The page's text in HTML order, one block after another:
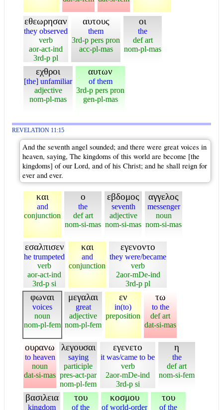
εθεωρησαν
they observed
verb
aor-act-ind
3rd-p pl
αυτους
them
3rd-p pers pron
acc-pl-mas
οι
the
def art
nom-pl-mas
εχθροι
[the] unfamiliar
adjective
nom-pl-mas
αυτων
of them
3rd-p pers pron
gen-pl-mas
REVELATION 11:15
And the seventh angel sounded; and there were great voices in
heaven, saying, The kingdoms of this world are become [the
kingdoms] of our Lord, and of his Christ; and he shall reign for
ever and ever.
και
and
conjunction
ο
the
def art
nom-si-mas
εβδομος
seventh
adjective
nom-si-mas
αγγελος
messenger
noun
nom-si-mas
εσαλπισεν
he trumpeted
verb
aor-act-ind
3rd-p si
και
and
conjunction
εγενοντο
they were/became
verb
2aor-mDe-ind
3rd-p pl
φωναι
voices
noun
nom-pl-fem
μεγαλαι
great
adjective
nom-pl-fem
εν
in(to)
preposition
τω
to the
def art
dat-si-mas
ουρανω
to heaven
noun
dat-si-mas
λεγουσαι
saying
participle
pres-act-par
nom-pl-fem
εγενετο
it was/came to be
verb
2aor-mDe-ind
3rd-p si
η
the
def art
nom-si-fem
βασιλεια
kingdom
του
of the
κοσμου
of world-order
του
of the